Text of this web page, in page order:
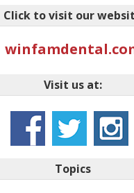
Click to visit our
Visit us at:
Topics